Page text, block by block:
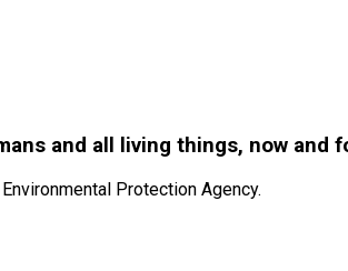
and all living things, now and
Protection Agency.